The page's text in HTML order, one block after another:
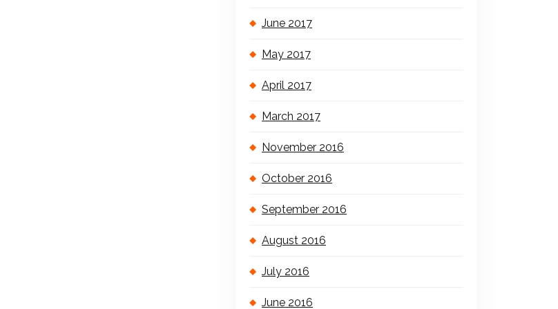
June 2017
May 2017
April 2017
March 2017
November 2016
October 2016
September 2016
August 2016
July 2016
June 2016